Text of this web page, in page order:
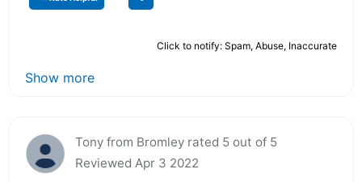
Click to notify: Spam, Abuse, Inaccurate
Show more
Tony from Bromley rated 5 out of 5
Reviewed Apr 3 2022